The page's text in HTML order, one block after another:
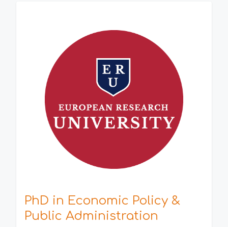
PhD in Economic Policy &
Public Administration